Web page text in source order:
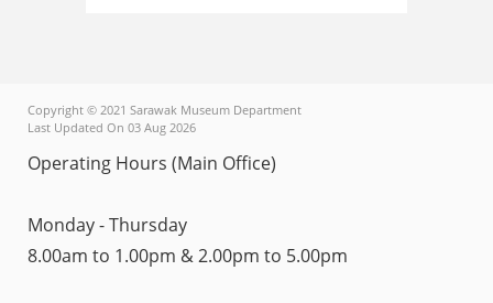
Copyright © 2021 Sarawak Museum Department
Last Updated On 03 Aug 2026
Operating Hours (Main Office)
Monday - Thursday
8.00am to 1.00pm & 2.00pm to 5.00pm